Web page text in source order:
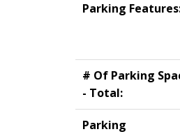
Parking
# Of Parking
- Total:
Parking